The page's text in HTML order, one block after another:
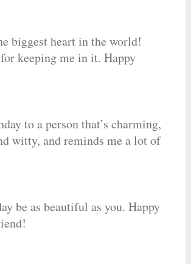
biggest heart in the world!
keeping me in it. Happy
to a person that’s charming,
witty, and reminds me a lot of
be as beautiful as you. Happy